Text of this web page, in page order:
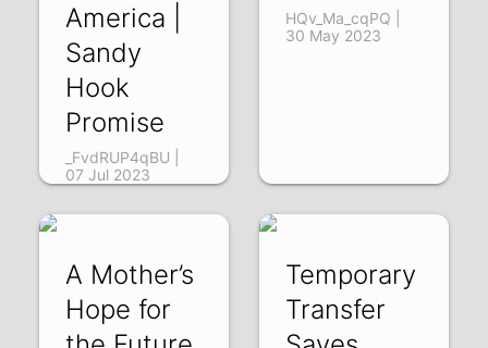
America |
Sandy
Hook
Promise
_FvdRUP4qBU |
07 Jul 2023
HQv_Ma_cqPQ |
30 May 2023
A Mother’s
Hope for
Temporary
Transfer